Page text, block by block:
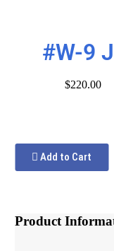
#W-9
$220.00
Add to Cart
Product